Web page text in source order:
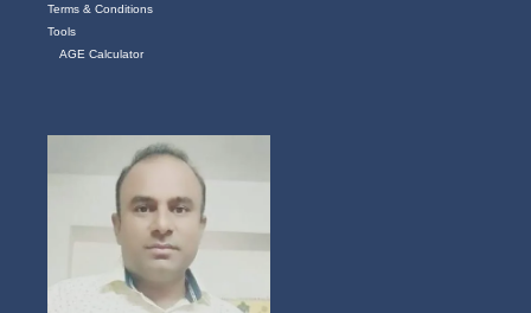
Terms & Conditions
Tools
AGE Calculator